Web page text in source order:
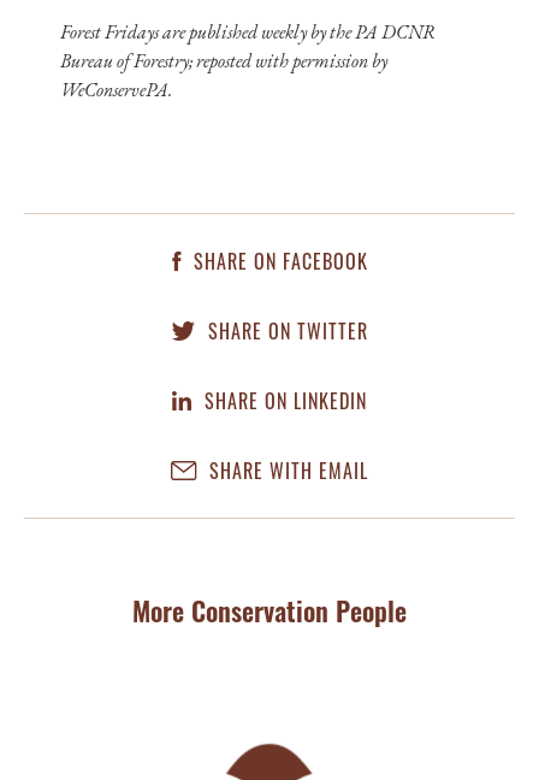
Forest Fridays are published weekly by the PA DCNR
Bureau of Forestry; reposted with permission by
WeConservePA.
SHARE ON FACEBOOK
SHARE ON TWITTER
SHARE ON LINKEDIN
SHARE WITH EMAIL
More Conservation People